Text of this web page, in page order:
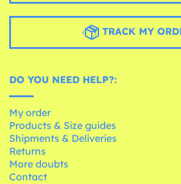
TRACK MY
DO YOU NEED HELP?:
My order
Products & Size guides
Shipments & Deliveries
Returns
More doubts
Contact